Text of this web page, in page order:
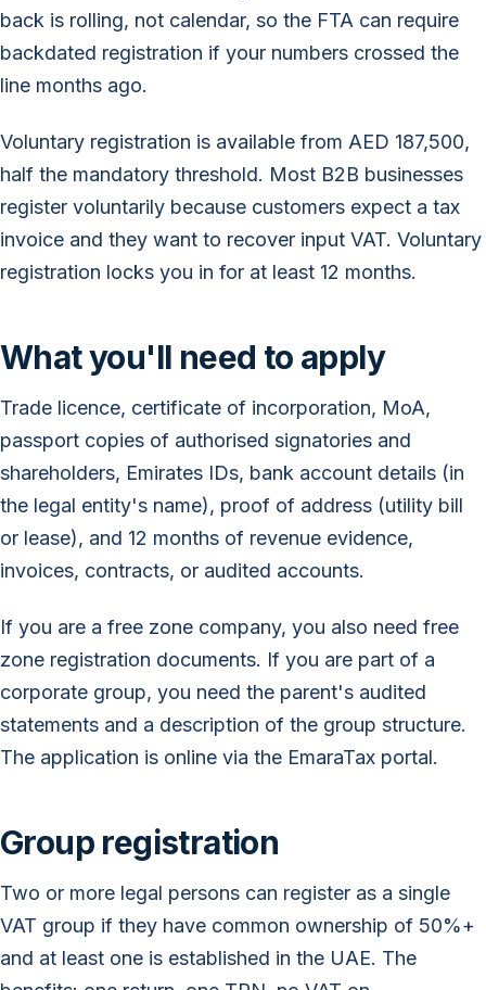
back is rolling, not calendar, so the FTA can require
backdated registration if your numbers crossed the
line months ago.
Voluntary registration is available from AED 187,500,
half the mandatory threshold. Most B2B businesses
register voluntarily because customers expect a tax
invoice and they want to recover input VAT. Voluntary
registration locks you in for at least 12 months.
What you'll need to apply
Trade licence, certificate of incorporation, MoA,
passport copies of authorised signatories and
shareholders, Emirates IDs, bank account details (in
the legal entity's name), proof of address (utility bill
or lease), and 12 months of revenue evidence,
invoices, contracts, or audited accounts.
If you are a free zone company, you also need free
zone registration documents. If you are part of a
corporate group, you need the parent's audited
statements and a description of the group structure.
The application is online via the EmaraTax portal.
Group registration
Two or more legal persons can register as a single
VAT group if they have common ownership of 50%+
and at least one is established in the UAE. The